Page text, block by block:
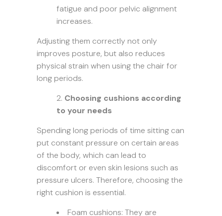
fatigue and poor pelvic alignment
increases.
Adjusting them correctly not only
improves posture, but also reduces
physical strain when using the chair for
long periods.
Choosing cushions according
to your needs
Spending long periods of time sitting can
put constant pressure on certain areas
of the body, which can lead to
discomfort or even skin lesions such as
pressure ulcers. Therefore, choosing the
right cushion is essential.
Foam cushions: They are